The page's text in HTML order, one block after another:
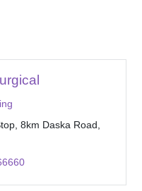
8km Daska Road,